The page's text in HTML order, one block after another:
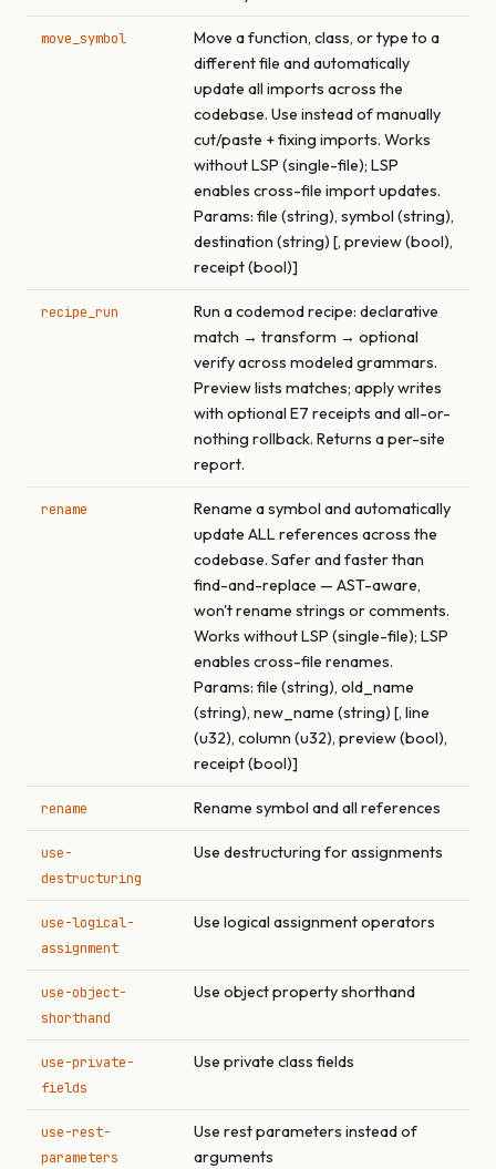
move_symbol
Move a function, class, or type to a
different file and automatically
update all imports across the
codebase. Use instead of manually
cut/paste + fixing imports. Works
without LSP (single-file); LSP
enables cross-file import updates.
Params: file (string), symbol (string),
destination (string) [, preview (bool),
receipt (bool)]
recipe_run
Run a codemod recipe: declarative
match → transform → optional
verify across modeled grammars.
Preview lists matches; apply writes
with optional E7 receipts and all-or-
nothing rollback. Returns a per-site
report.
rename
Rename a symbol and automatically
update ALL references across the
codebase. Safer and faster than
find-and-replace — AST-aware,
won't rename strings or comments.
Works without LSP (single-file); LSP
enables cross-file renames.
Params: file (string), old_name
(string), new_name (string) [, line
(u32), column (u32), preview (bool),
receipt (bool)]
rename Rename symbol and all references
use-
destructuring
Use destructuring for assignments
use-logical-
assignment
Use logical assignment operators
use-object-
shorthand
Use object property shorthand
use-private-
fields
Use private class fields
use-rest-
parameters
Use rest parameters instead of
arguments